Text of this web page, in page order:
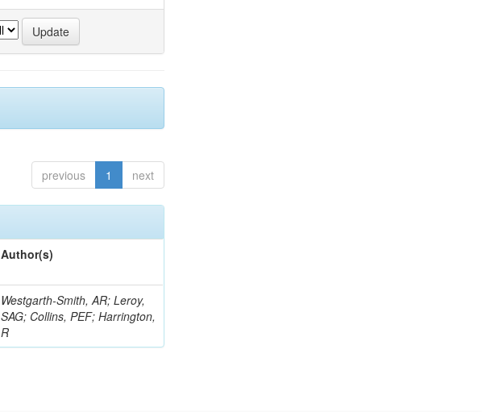
previous 1 next
Author(s)
Westgarth-Smith, AR; Leroy,
SAG; Collins, PEF; Harrington,
R